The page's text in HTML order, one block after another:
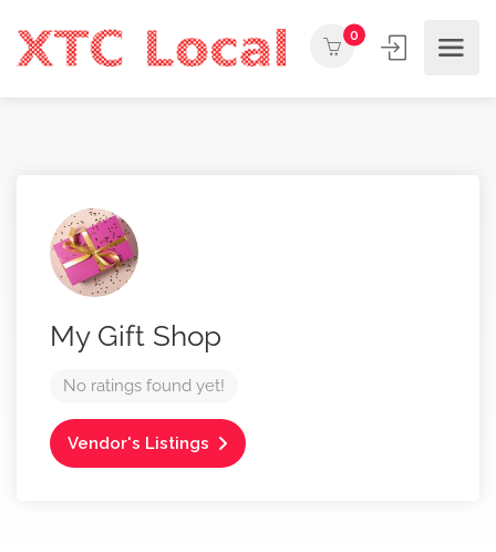
0
My Gift Shop
No ratings found yet!
Vendor's Listings